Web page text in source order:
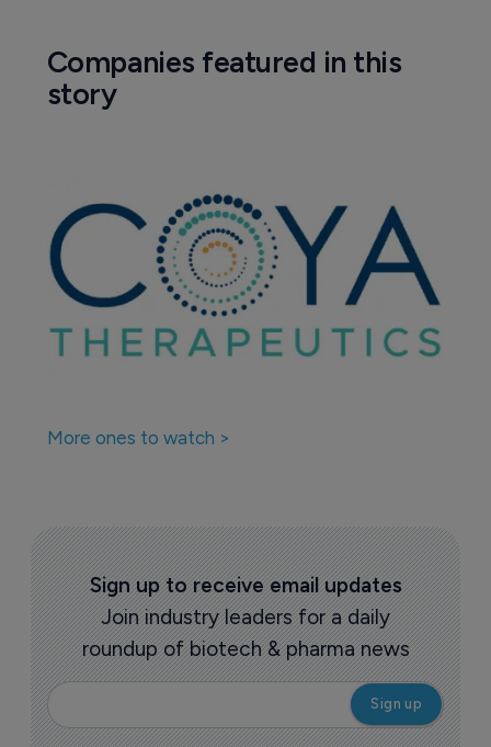
Companies featured in this
story
More ones to watch >
Sign up to receive email updates
Join industry leaders for a daily
roundup of biotech & pharma news